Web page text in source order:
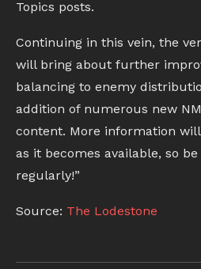
Topics posts.
Continuing in this vein, the
will bring about further
balancing to enemy
addition of numerous new
content. More information
as it becomes available, so
regularly!”
Source: The Lodestone